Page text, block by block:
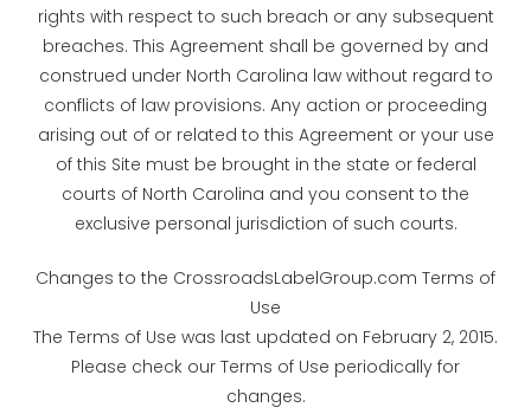
rights with respect to such breach or any subsequent
breaches. This Agreement shall be governed by and
construed under North Carolina law without regard to
conflicts of law provisions. Any action or proceeding
arising out of or related to this Agreement or your use
of this Site must be brought in the state or federal
courts of North Carolina and you consent to the
exclusive personal jurisdiction of such courts.
Changes to the CrossroadsLabelGroup.com Terms of
Use
The Terms of Use was last updated on February 2, 2015.
Please check our Terms of Use periodically for
changes.